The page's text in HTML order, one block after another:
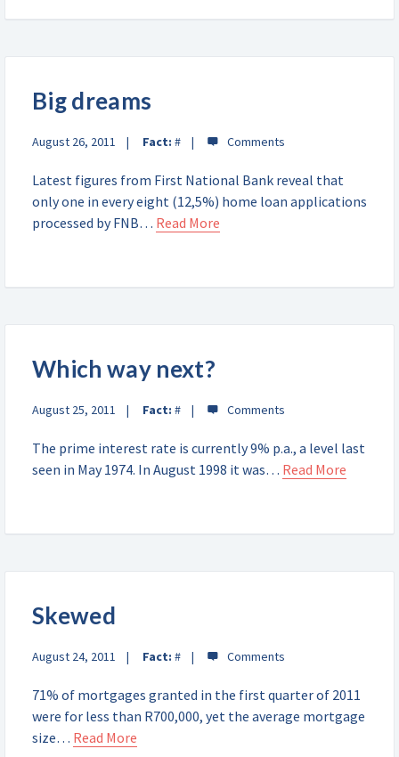
Big dreams
August 26, 2011 Fact: #
Latest figures from First National Bank reveal that
only one in every eight (12,5%) home loan applications
processed by FNB… Read More
Which way next?
August 25, 2011 Fact: #
The prime interest rate is currently 9% p.a., a level last
seen in May 1974. In August 1998 it was… Read More
Skewed
August 24, 2011 Fact: #
71% of mortgages granted in the first quarter of 2011
were for less than R700,000, yet the average mortgage
size… Read More